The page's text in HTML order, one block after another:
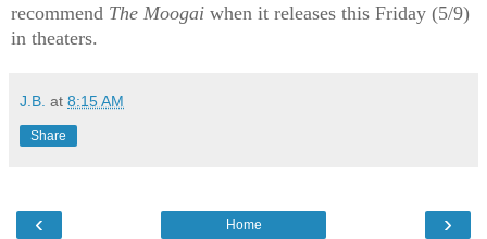
recommend The Moogai when it releases this Friday (5/9)
in theaters.
J.B. at 8:15 AM
Share
‹ ›
Home